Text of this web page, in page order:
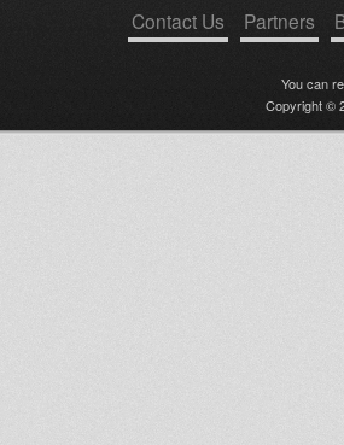
Contact Us Partners
You can
Copyright ©